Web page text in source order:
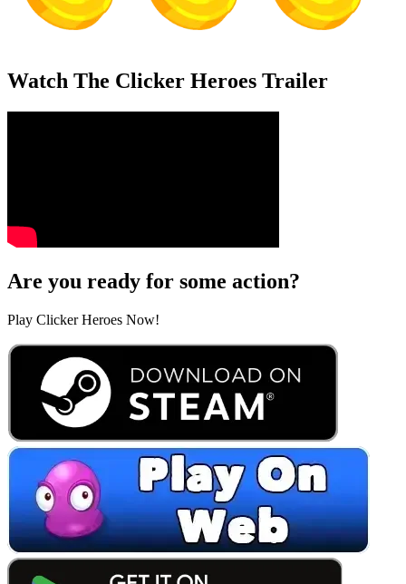
Watch The Clicker Heroes Trailer
Are you ready for some action?
Play Clicker Heroes Now!